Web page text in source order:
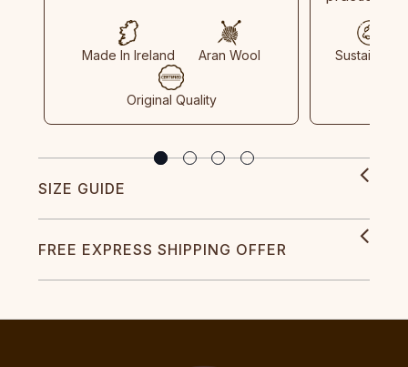
Made In Ireland Aran Wool
Original Quality
Sustainable
SIZE GUIDE
FREE EXPRESS SHIPPING OFFER